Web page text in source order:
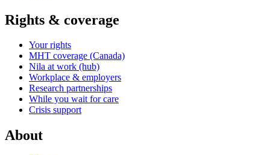
Rights & coverage
Your rights
MHT coverage (Canada)
Nila at work (hub)
Workplace & employers
Research partnerships
While you wait for care
Crisis support
About